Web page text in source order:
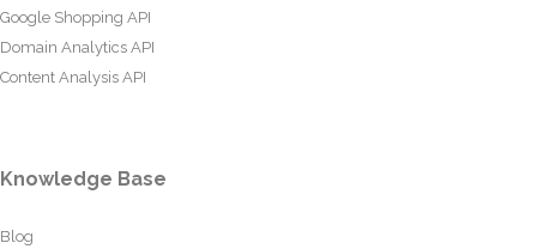
Google Shopping API
Domain Analytics API
Content Analysis API
Knowledge Base
Blog